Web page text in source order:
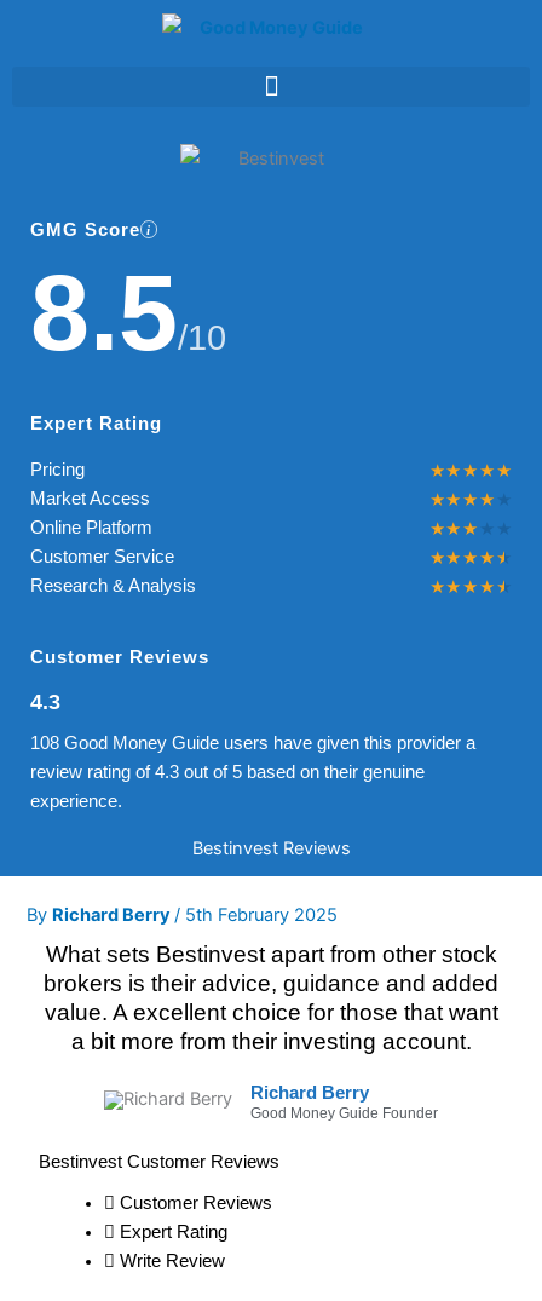
GMG Score
8.5/10
Expert Rating
Pricing
Market Access
Online Platform
Customer Service
Research & Analysis
Customer Reviews
4.3
108 Good Money Guide users have given this provider a
review rating of 4.3 out of 5 based on their genuine
experience.
Bestinvest Reviews
By Richard Berry / 5th February 2025
What sets Bestinvest apart from other stock
brokers is their advice, guidance and added
value. A excellent choice for those that want
a bit more from their investing account.
Richard Berry
Good Money Guide Founder
Bestinvest Customer Reviews
Customer Reviews
Expert Rating
Write Review